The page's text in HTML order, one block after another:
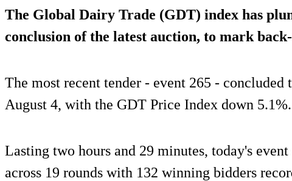
The Global Dairy Trade (GDT) index has
conclusion of the latest auction, to mark
The most recent tender - event 265 - concluded
August 4, with the GDT Price Index down 5.1%.
Lasting two hours and 29 minutes, today's
across 19 rounds with 132 winning bidders